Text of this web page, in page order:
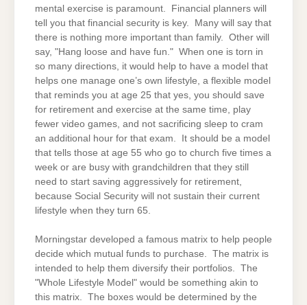
mental exercise is paramount. Financial planners will
tell you that financial security is key. Many will say that
there is nothing more important than family. Other will
say, "Hang loose and have fun." When one is torn in
so many directions, it would help to have a model that
helps one manage one’s own lifestyle, a flexible model
that reminds you at age 25 that yes, you should save
for retirement and exercise at the same time, play
fewer video games, and not sacrificing sleep to cram
an additional hour for that exam. It should be a model
that tells those at age 55 who go to church five times a
week or are busy with grandchildren that they still
need to start saving aggressively for retirement,
because Social Security will not sustain their current
lifestyle when they turn 65.
Morningstar developed a famous matrix to help people
decide which mutual funds to purchase. The matrix is
intended to help them diversify their portfolios. The
"Whole Lifestyle Model" would be something akin to
this matrix. The boxes would be determined by the